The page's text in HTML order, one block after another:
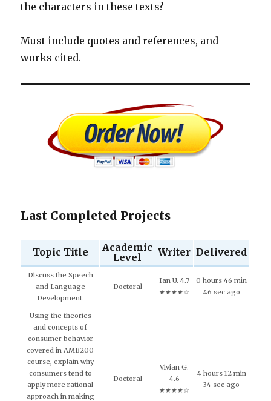
the characters in these texts?
Must include quotes and references, and
works cited.
Last Completed Projects
Topic Title
Academic
Level
Writer Delivered
Discuss the Speech
and Language
Development.
Doctoral
Ian U. 4.7
★★★★☆
0 hours 46 min
46 sec ago
Using the theories
and concepts of
consumer behavior
covered in AMB200
course, explain why
consumers tend to
apply more rational
approach in making
Doctoral
Vivian G.
4.6
★★★★☆
4 hours 12 min
34 sec ago